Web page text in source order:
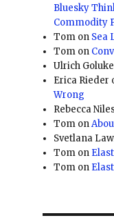
Bluesky
Commodity
Tom on Sea
Tom on
Ulrich Goluke
Erica Rieder
Wrong
Rebecca
Tom on
Svetlana
Tom on
Tom on